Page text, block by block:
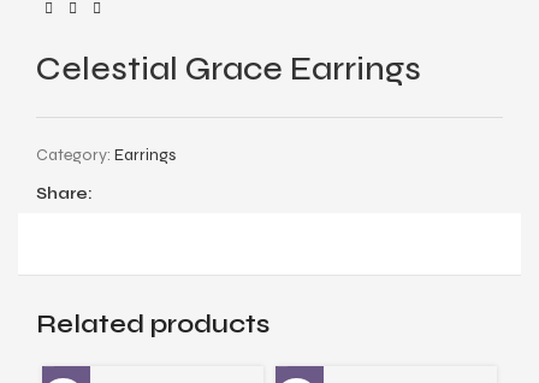
Celestial Grace Earrings
Category: Earrings
Share:
Related products